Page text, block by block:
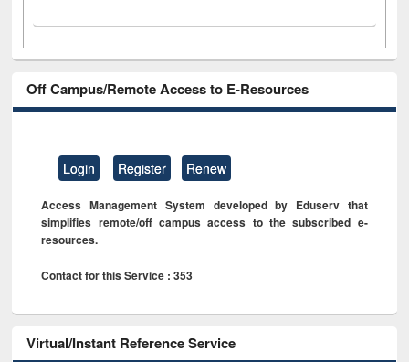
Off Campus/Remote Access to E-Resources
Login Register Renew
Access Management System developed by Eduserv that
simplifies remote/off campus access to the subscribed e-
resources.
Contact for this Service : 353
Virtual/Instant Reference Service